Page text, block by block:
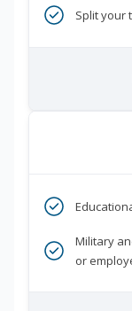
Split your
Military
or